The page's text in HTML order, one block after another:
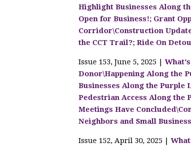
Highlight Businesses Along
Open for Business!; Grant
Corridor\Construction
the CCT Trail?; Ride On
Issue 153, June 5, 2025 |
Donor\Happening Along the
Businesses Along the Purple
Pedestrian Access Along the
Meetings Have
Neighbors and Small
Issue 152, April 30, 2025 |